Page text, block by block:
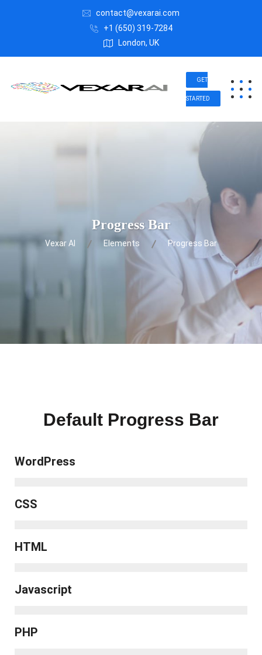
contact@vexarai.com
+1 (650) 319-7284
London, UK
GET
STARTED
Progress Bar
Vexar AI Elements Progress Bar
Default Progress Bar
WordPress
CSS
HTML
Javascript
PHP